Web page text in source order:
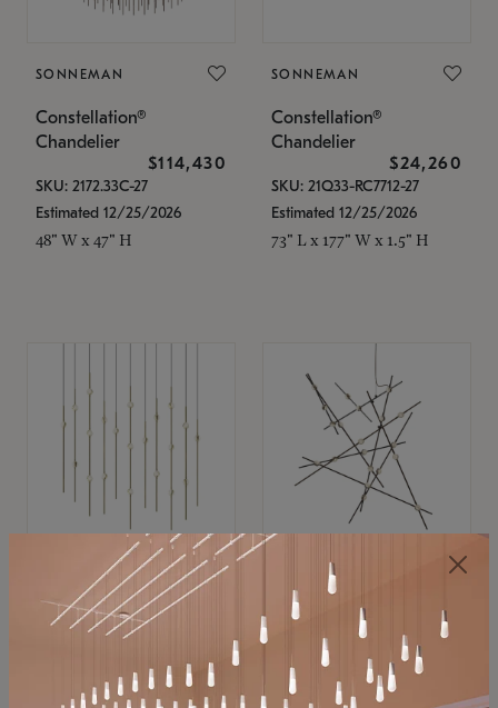
SONNEMAN
Constellation®
Chandelier
$114,430
SKU: 2172.33C-27
Estimated 12/25/2026
48" W x 47" H
SONNEMAN
Constellation®
Chandelier
$24,260
SKU: 21Q33-RC7712-27
Estimated 12/25/2026
73" L x 177" W x 1.5" H
SONNEMAN
Constellation®
$11,800
SKU: 2016.38C-27
SONNEMAN
Constellation®
Chandelier
$8,670
SKU: 2152.33C-27